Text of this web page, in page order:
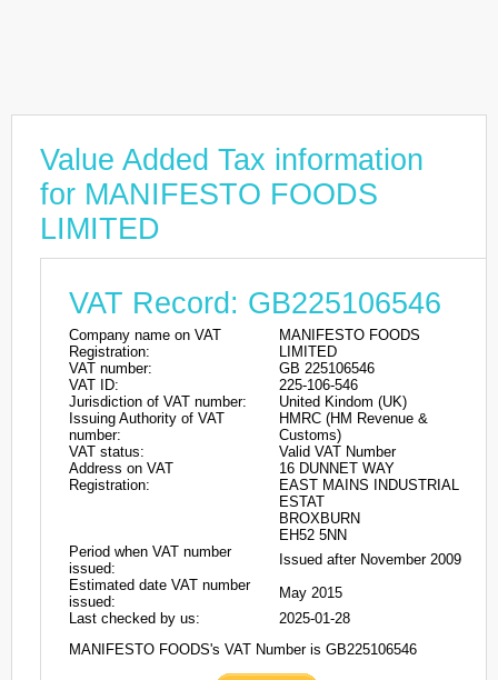
Value Added Tax information
for MANIFESTO FOODS
LIMITED
VAT Record: GB225106546
Company name on VAT
Registration:
MANIFESTO FOODS
LIMITED
VAT number:
GB 225106546
VAT ID:
225-106-546
Jurisdiction of VAT number:
United Kindom (UK)
Issuing Authority of VAT
number:
HMRC (HM Revenue &
Customs)
VAT status:
Valid VAT Number
Address on VAT
Registration:
16 DUNNET WAY
EAST MAINS INDUSTRIAL
ESTAT
BROXBURN
EH52 5NN
Period when VAT number
issued:
Issued after November 2009
Estimated date VAT number
issued:
May 2015
Last checked by us:
2025-01-28
MANIFESTO FOODS's VAT Number is GB225106546